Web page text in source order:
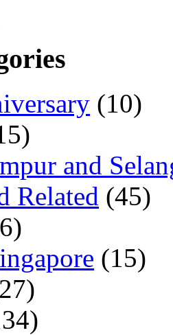
(10)
and
Related (45)
(15)